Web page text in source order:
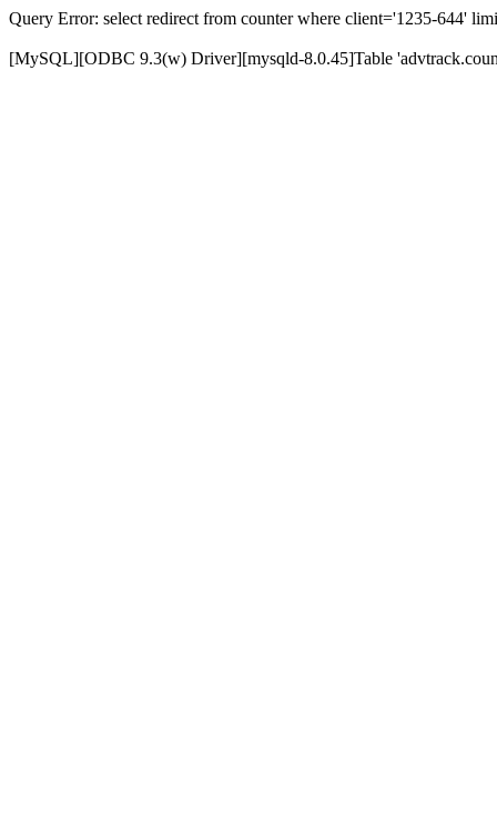
Query Error: select redirect from counter where client='1235-644'
[MySQL][ODBC 9.3(w) Driver][mysqld-8.0.45]Table